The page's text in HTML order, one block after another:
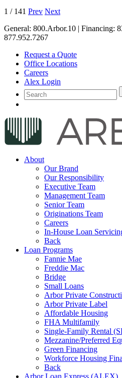
1 / 141 Prev Next
General: 800.Arbor.10 | Financing:
877.952.7267
Request a Quote
Office Locations
Careers
Alex Login
About
Our Brand
Our Responsibility
Executive Team
Management Team
Senior Team
Originations Team
Careers
In-House Loan
Back
Loan Programs
Fannie Mae
Freddie Mac
Bridge
Small Loans
Arbor Private
Arbor Private Label
Affordable Housing
FHA Multifamily
Single-Family Rental
Mezzanine/Preferred
Green Financing
Workforce Housing
Back
Arbor Loan Express (ALEX)